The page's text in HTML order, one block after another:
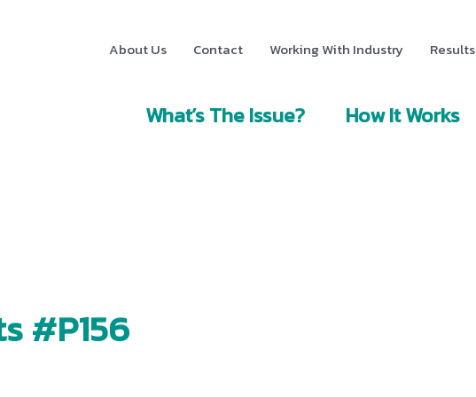
About Us Contact Working With Industry Results
What’s The Issue? How It Works
#P156